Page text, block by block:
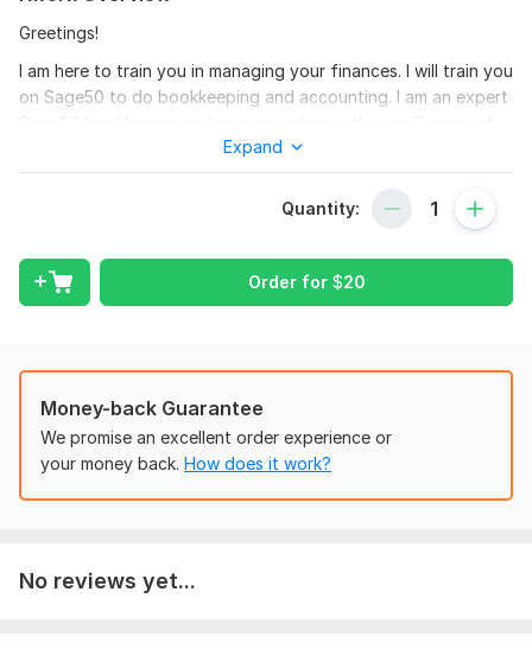
Greetings!
I am here to train you in managing your finances. I will train you
on Sage50 to do bookkeeping and accounting. I am an expert
professional and freelance experience. The process will
** Setting up business operations in Xero
** Customers and vendors
** Banking and reconciliation
** AR and AP management
** Reporting
* Honesty and integrity
Expand
Quantity:
Order for $20
Money-back Guarantee
We promise an excellent order experience or
your money back. How does it work?
No reviews yet...